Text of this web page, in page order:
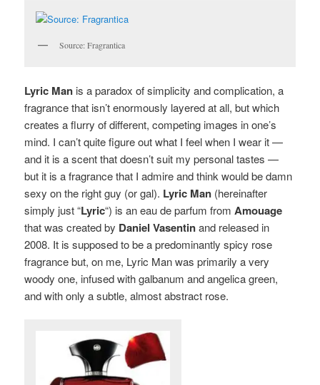
Source: Fragrantica
Lyric Man is a paradox of simplicity and complication, a
fragrance that isn’t enormously layered at all, but which
creates a flurry of different, competing images in one’s
mind. I can’t quite figure out what I feel when I wear it —
and it is a scent that doesn’t suit my personal tastes —
but it is a fragrance that I admire and think would be damn
sexy on the right guy (or gal). Lyric Man (hereinafter
simply just “Lyric“) is an eau de parfum from Amouage
that was created by Daniel Vasentinand released in
2008. It is supposed to be a predominantly spicy rose
fragrance but, on me, Lyric Man was primarily a very
woody one, infused with galbanum and angelica green,
and with only a subtle, almost abstract rose.